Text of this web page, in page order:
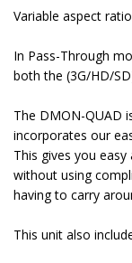
Variable aspect
In Pass-Through
both the (3G/HD/
The DMON-QUAD
incorporates our
This gives you
without using
having to carry
This unit also